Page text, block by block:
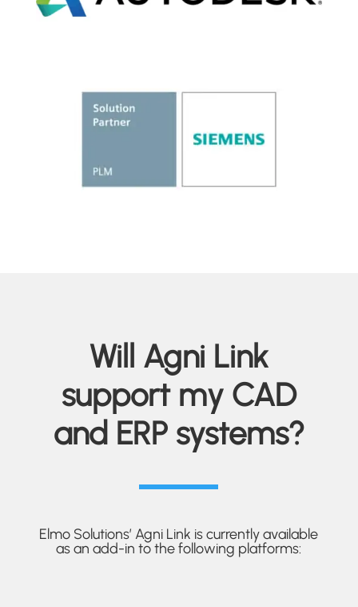
Will Agni Link
support my CAD
and ERP systems?
Elmo Solutions’ Agni Link is currently available
as an add-in to the following platforms: